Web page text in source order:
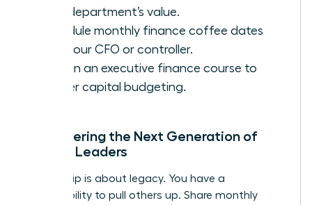
your department’s value.
Schedule monthly finance coffee dates
with your CFO or controller.
Enroll in an executive finance course to
master capital budgeting.
Empowering the Next Generation of
Female Leaders
Leadership is about legacy. You have a
responsibility to pull others up. Share monthly